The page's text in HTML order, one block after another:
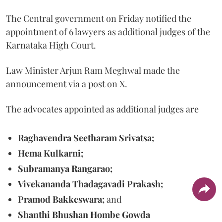
The Central government on Friday notified the
appointment of 6 lawyers as additional judges of the
Karnataka High Court.
Law Minister Arjun Ram Meghwal made the
announcement via a post on X.
The advocates appointed as additional judges are
Raghavendra Seetharam Srivatsa;
Hema Kulkarni;
Subramanya Rangarao;
Vivekananda Thadagavadi Prakash;
Pramod Bakkeswara;and
Shanthi Bhushan Hombe Gowda